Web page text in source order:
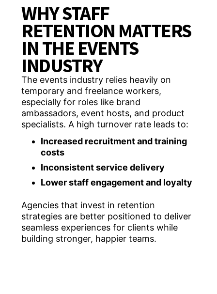
WHY STAFF
RETENTION MATTERS
IN THE EVENTS
INDUSTRY
The events industry relies heavily on
temporary and freelance workers,
especially for roles like brand
ambassadors, event hosts, and product
specialists. A high turnover rate leads to:
Increased recruitment and training
costs
Inconsistent service delivery
Lower staff engagement and loyalty
Agencies that invest in retention
strategies are better positioned to deliver
seamless experiences for clients while
building stronger, happier teams.